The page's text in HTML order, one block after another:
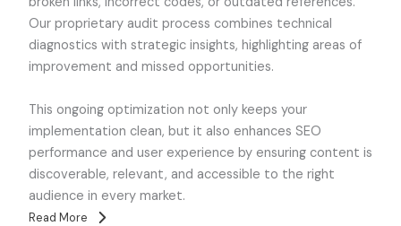
Our proprietary audit process combines technical
diagnostics with strategic insights, highlighting areas of
improvement and missed opportunities.
This ongoing optimization not only keeps your
implementation clean, but it also enhances SEO
performance and user experience by ensuring content is
discoverable, relevant, and accessible to the right
audience in every market.
Read More